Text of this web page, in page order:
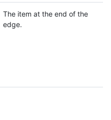
The item at the end of the
edge.